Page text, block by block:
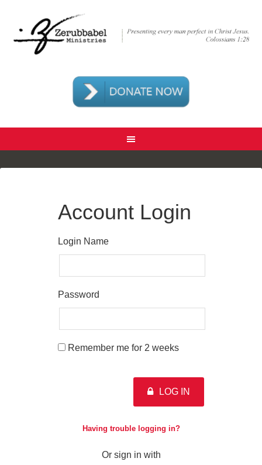
Account Login
Login Name
Password
Remember me for 2 weeks
LOG IN
Having trouble logging in?
Or sign in with